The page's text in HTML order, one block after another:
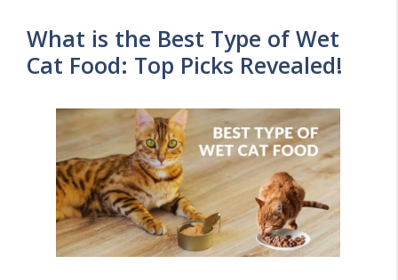
What is the Best Type of Wet
Cat Food: Top Picks Revealed!